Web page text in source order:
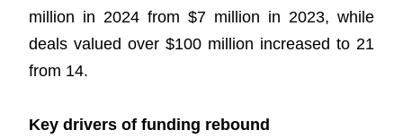
million in 2024 from $7 million in 2023, while
deals valued over $100 million increased to 21
from 14.
Key drivers of funding rebound